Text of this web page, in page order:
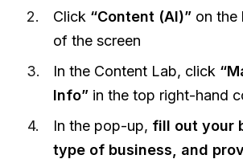
Click “Content (AI)” on the
of the screen
In the Content Lab, click
Info” in the top right-hand
In the pop-up, fill out your
type of business, and